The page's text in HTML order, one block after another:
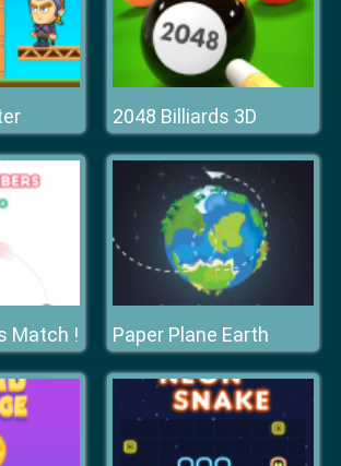
2048 Billiards 3D
Match ! Paper Plane Earth